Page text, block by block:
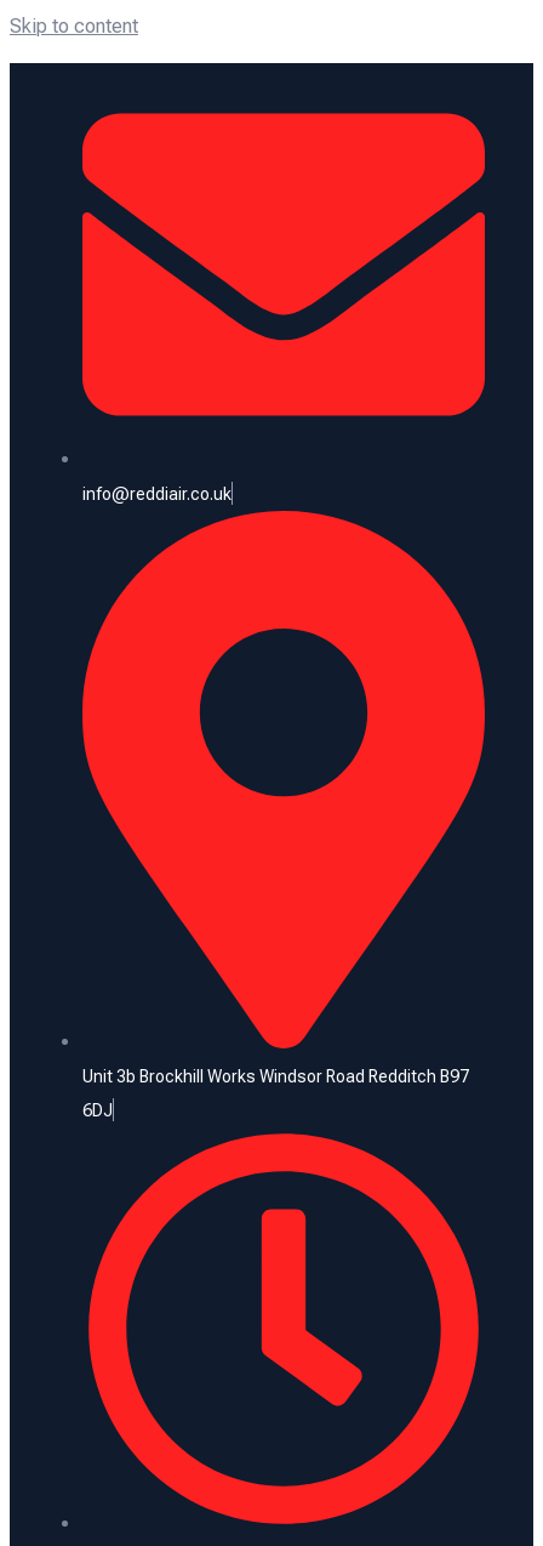
Skip to content
info@reddiair.co.uk
Unit 3b Brockhill Works Windsor Road Redditch B97
6DJ